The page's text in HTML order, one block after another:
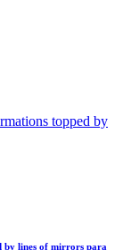
by lines of mirrors para